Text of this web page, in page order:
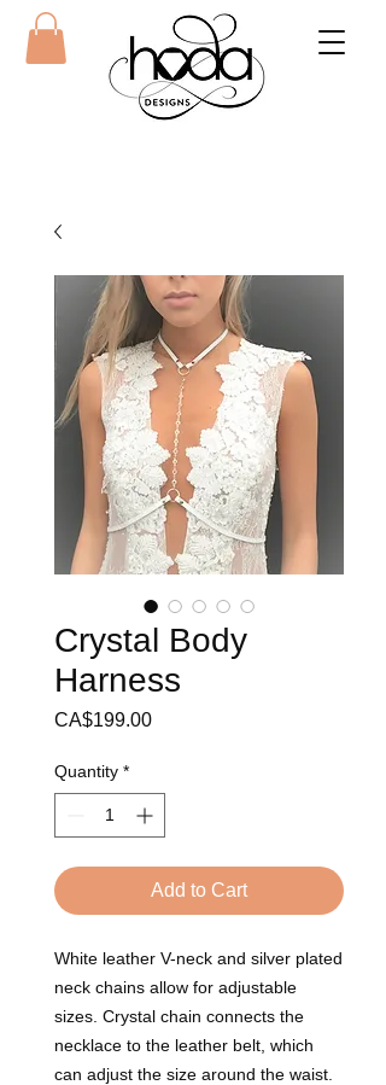
Crystal Body
Harness
CA$199.00Price
Quantity *
Add to Cart
White leather V-neck and silver plated
neck chains allow for adjustable
sizes. Crystal chain connects the
necklace to the leather belt, which
can adjust the size around the waist.